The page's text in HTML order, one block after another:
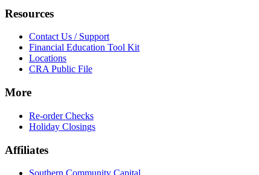
Resources
Contact Us / Support
Financial Education Tool Kit
Locations
CRA Public File
More
Re-order Checks
Holiday Closings
Affiliates